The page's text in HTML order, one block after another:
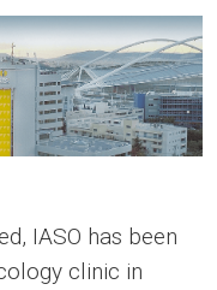
IASO has been
clinic in